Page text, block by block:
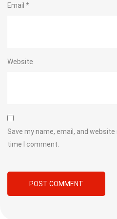
Email *
Website
Save my name, email, and
time I comment.